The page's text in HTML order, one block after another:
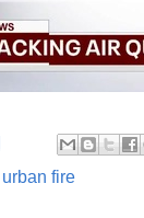
urban fire